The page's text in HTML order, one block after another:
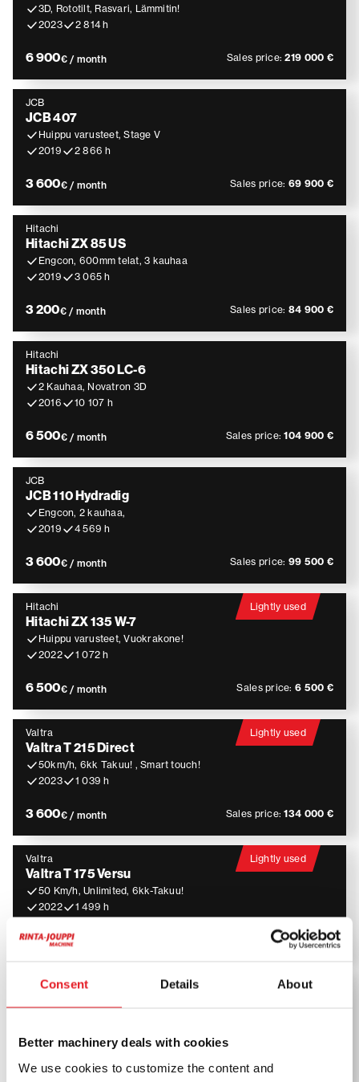
Consent Details About
Better machinery deals with cookies
We use cookies to customize the content and
3D, Rototilt, Rasvari, Lämmitin!
2023
2 814 h
6 900€ / month Sales price:219 000 €
JCB
JCB 407
Huippu varusteet, Stage V
2019
2 866 h
3 600€ / month Sales price: 69 900 €
Hitachi
Hitachi ZX 85 US
Engcon, 600mm telat, 3 kauhaa
2019
3 065 h
3 200€ / month Sales price: 84 900 €
Hitachi
Hitachi ZX 350 LC-6
2 Kauhaa, Novatron 3D
2016
10 107 h
6 500€ / month Sales price:104 900 €
JCB
JCB 110 Hydradig
Engcon, 2 kauhaa,
2019
4 569 h
3 600€ / month Sales price: 99 500 €
Hitachi
Hitachi ZX 135 W-7
Huippu varusteet, Vuokrakone!
2022
1 072 h
6 500€ / month Sales price:6 500 €
Lightly used
Valtra
Valtra T 215 Direct
50km/h, 6kk Takuu! , Smart touch!
2023
1 039 h
3 600€ / month Sales price:134 000 €
Lightly used
Valtra
Valtra T 175 Versu
50 Km/h, Unlimited, 6kk-Takuu!
2022
1 499 h
3 400€ / month Sales price:124 000 €
Lightly used
JCB
4 200€ / month Sales price: